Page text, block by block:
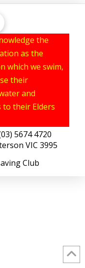
the
as the
which we swim,
their
and
to their Elders
4720
VIC 3995
Club